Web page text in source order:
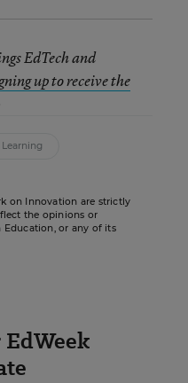
EdTech and
up to receive the
on Innovation are strictly
the opinions or
or any of its